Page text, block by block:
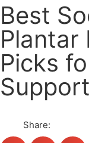
Best
Plantar
Picks
Support
Share: